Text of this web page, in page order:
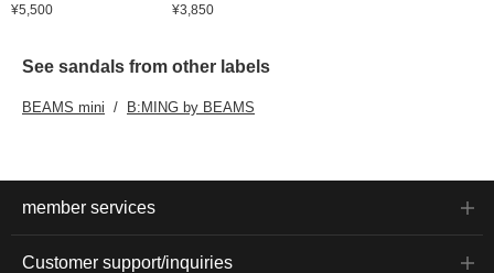
¥5,500 ¥3,850
See sandals from other labels
BEAMS mini B:MING by BEAMS
member services
Customer support/inquiries